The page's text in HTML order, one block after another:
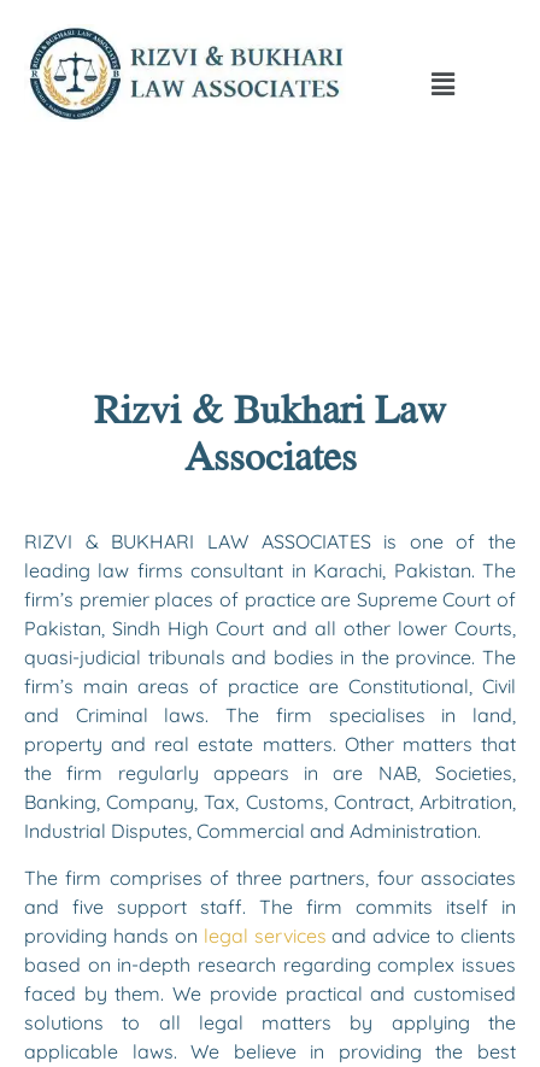
Rizvi & Bukhari Law
Associates
RIZVI & BUKHARI LAW ASSOCIATES is one of the
leading law firms consultant in Karachi, Pakistan. The
firm’s premier places of practice are Supreme Court of
Pakistan, Sindh High Court and all other lower Courts,
quasi-judicial tribunals and bodies in the province. The
firm’s main areas of practice are Constitutional, Civil
and Criminal laws. The firm specialises in land,
property and real estate matters. Other matters that
the firm regularly appears in are NAB, Societies,
Banking, Company, Tax, Customs, Contract, Arbitration,
Industrial Disputes, Commercial and Administration.
The firm comprises of three partners, four associates
and five support staff. The firm commits itself in
providing hands on legal services and advice to clients
based on in-depth research regarding complex issues
faced by them. We provide practical and customised
solutions to all legal matters by applying the
applicable laws. We believe in providing the best